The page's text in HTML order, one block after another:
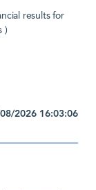
results for
)
2026 16:03:06